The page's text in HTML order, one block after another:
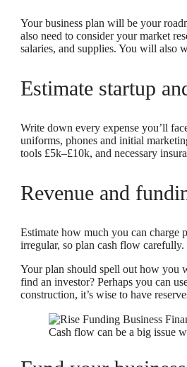
Your business plan will be your
also need to consider your market
salaries, and supplies. You will also
Estimate startup
Write down every expense you’ll
uniforms, phones and initial
tools £5k–£10k, and necessary
Revenue and
Estimate how much you can charge
irregular, so plan cash flow
Your plan should spell out how you
find an investor? Perhaps you can
construction, it’s wise to have
Cash flow can be a big issue